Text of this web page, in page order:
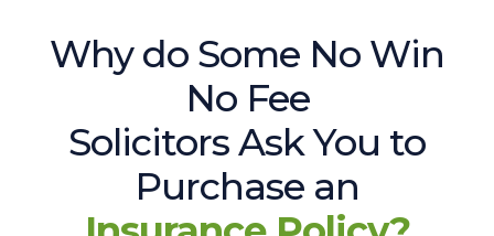
Why do Some No Win
No Fee
Solicitors Ask You to
Purchase an